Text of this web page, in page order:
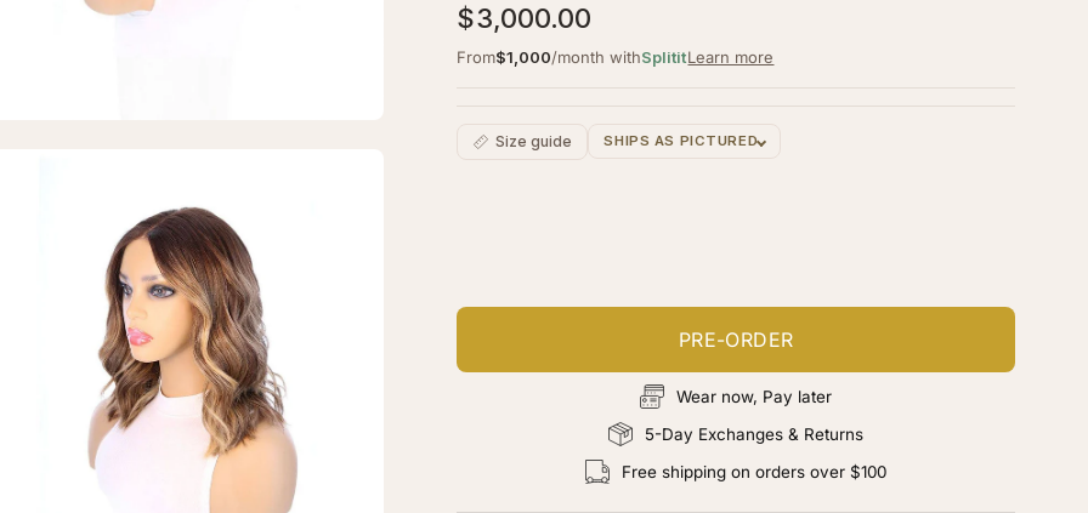
out
of
5
$3,000.00
From$1,000/month withSplititLearn more
Size guide SHIPS AS PICTURED
PRE-ORDER
Wear now, Pay later
5-Day Exchanges & Returns
Free shipping on orders over $100